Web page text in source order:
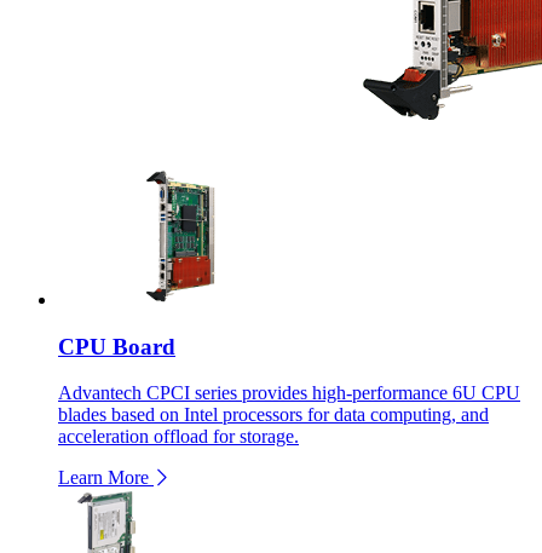
CPU Board
Advantech CPCI series provides high-performance 6U CPU
blades based on Intel processors for data computing, and
acceleration offload for storage.
Learn More